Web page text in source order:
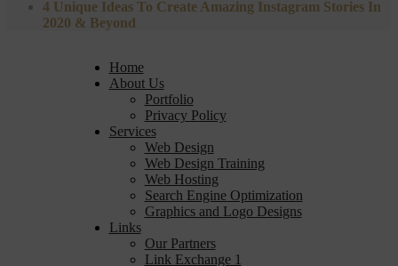
4 Unique Ideas To Create Amazing Instagram Stories In
2020 & Beyond
Home
About Us
Portfolio
Privacy Policy
Services
Web Design
Web Design Training
Web Hosting
Search Engine Optimization
Graphics and Logo Designs
Links
Our Partners
Link Exchange 1